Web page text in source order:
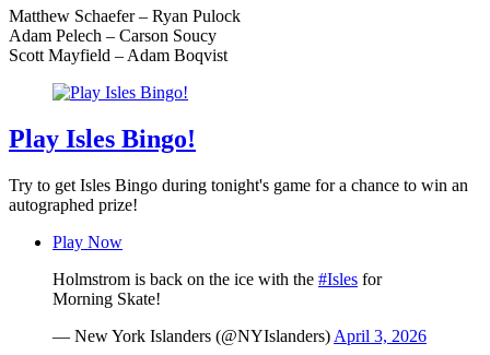
Matthew Schaefer – Ryan Pulock
Adam Pelech – Carson Soucy
Scott Mayfield – Adam Boqvist
Play Isles Bingo!
Try to get Isles Bingo during tonight's game for a chance to win an
autographed prize!
Play Now
Holmstrom is back on the ice with the #Isles for
Morning Skate!
— New York Islanders (@NYIslanders) April 3, 2026